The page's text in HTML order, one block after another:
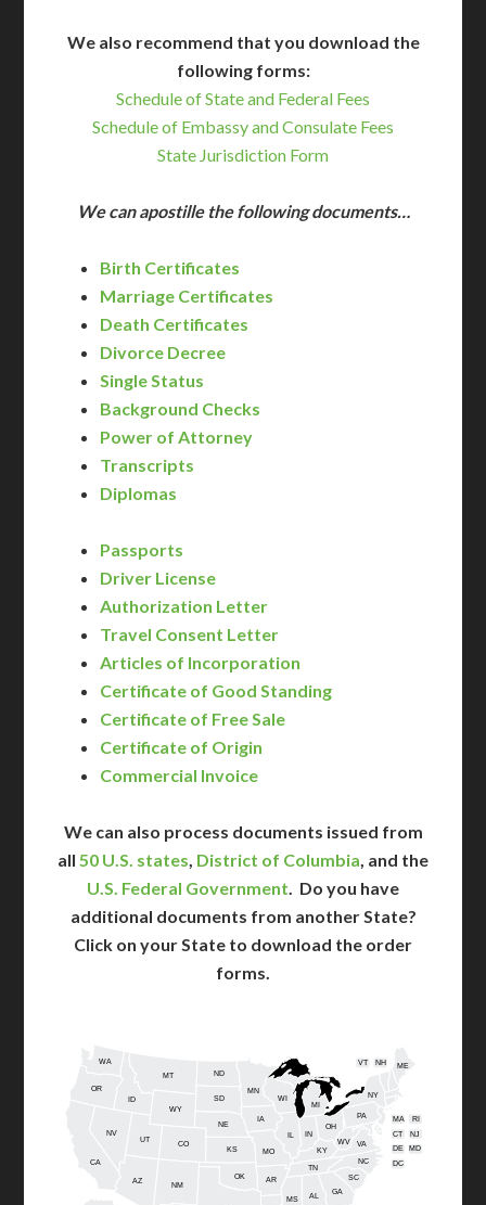
We also recommend that you download the
following forms:
Schedule of State and Federal Fees
Schedule of Embassy and Consulate Fees
State Jurisdiction Form
We can apostille the following documents…
Birth Certificates
Marriage Certificates
Death Certificates
Divorce Decree
Single Status
Background Checks
Power of Attorney
Transcripts
Diplomas
Passports
Driver License
Authorization Letter
Travel Consent Letter
Articles of Incorporation
Certificate of Good Standing
Certificate of Free Sale
Certificate of Origin
Commercial Invoice
We can also process documents issued from
all 50 U.S. states, District of Columbia, and the
U.S. Federal Government. Do you have
additional documents from another State?
Click on your State to download the order
forms.
AL
AZ AR
CA
CO
CT
DE
GA
ID
IN
IA
KS KY
ME
MD
MA
MI
MN
MS
MO
MT
NE
NV
NH
NJ
NM
NY
NC
ND
OH
OK
OR
PA RI
SC
SD
TN
UT
VT
VA
WA
WV
WI
WY
DC